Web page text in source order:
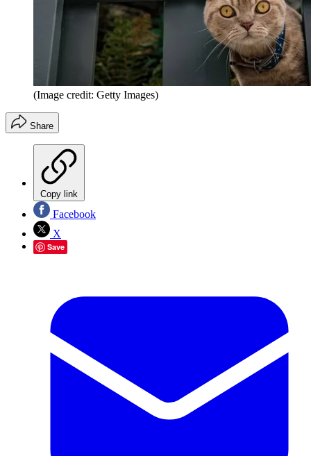
(Image credit: Getty Images)
Share
Copy link
Facebook
X
Save